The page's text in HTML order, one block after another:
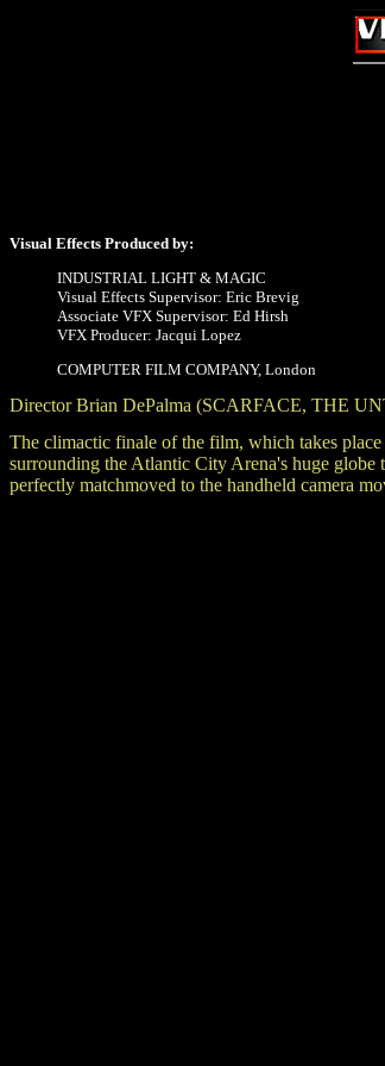
Visual Effects Produced by:
INDUSTRIAL LIGHT & MAGIC
Visual Effects Supervisor: Eric Brevig
Associate VFX Supervisor: Ed Hirsh
VFX Producer: Jacqui Lopez
COMPUTER FILM COMPANY, London
Director Brian DePalma (SCARFACE, THE
The climactic finale of the film, which takes
surrounding the Atlantic City Arena's huge globe
perfectly matchmoved to the handheld camera